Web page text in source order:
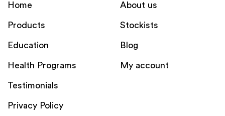
Home
Products
Education
Health Programs
About us
Stockists
Blog
My account
Testimonials
Privacy Policy